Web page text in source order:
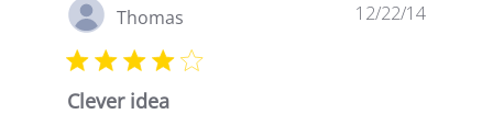
Thomas
Clever idea
12/22/14